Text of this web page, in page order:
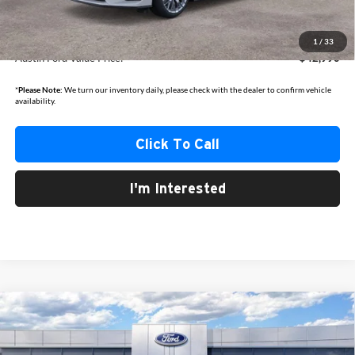
1 / 33
Dealer Discount
-$2,510
Austin Ford Value Price: $42,990
*Please Note: We turn our inventory daily, please check with the dealer to confirm vehicle
availability.
Click To Call
I'm Interested
2025Ford Bronco SportHeritage
Price Drop
BUY FINANCE
Compare Vehicle